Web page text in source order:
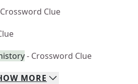
Clue
- Crossword Clue
MORE